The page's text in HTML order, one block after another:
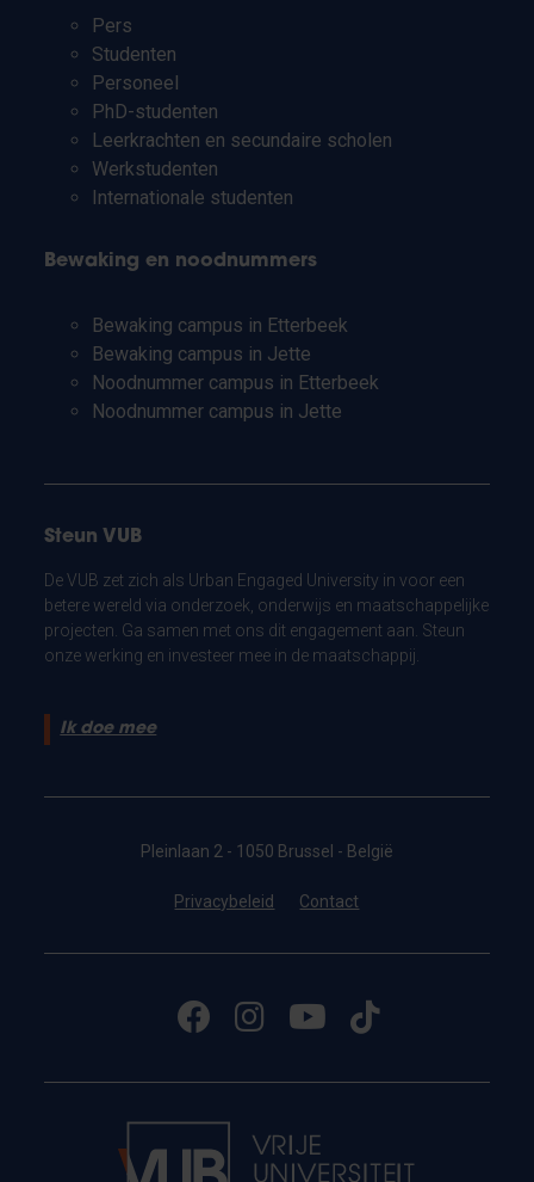
Pers
Studenten
Personeel
PhD-studenten
Leerkrachten en secundaire scholen
Werkstudenten
Internationale studenten
Bewaking en noodnummers
Bewaking campus in Etterbeek
Bewaking campus in Jette
Noodnummer campus in Etterbeek
Noodnummer campus in Jette
Steun VUB
De VUB zet zich als Urban Engaged University in voor een
betere wereld via onderzoek, onderwijs en maatschappelijke
projecten. Ga samen met ons dit engagement aan. Steun
onze werking en investeer mee in de maatschappij.
Ik doe mee
Pleinlaan 2 - 1050 Brussel - België
Privacybeleid Contact